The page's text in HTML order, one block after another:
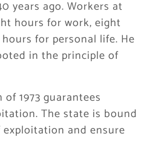
years ago. Workers at
hours for work, eight
for personal life. He
in the principle of
1973 guarantees
The state is bound
and ensure